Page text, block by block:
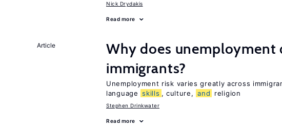
Nick Drydakis
Read more
Article
Why does unemployment
immigrants?
Unemployment risk varies greatly across
language skills , culture, and religion
Stephen Drinkwater
Read more